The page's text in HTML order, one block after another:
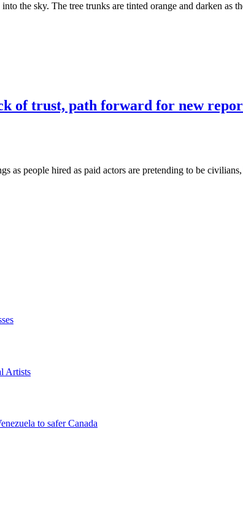
the sky. The tree trunks are tinted orange and darken as
of trust, path forward for new
as people hired as paid actors are pretending to be
Artists
to safer Canada